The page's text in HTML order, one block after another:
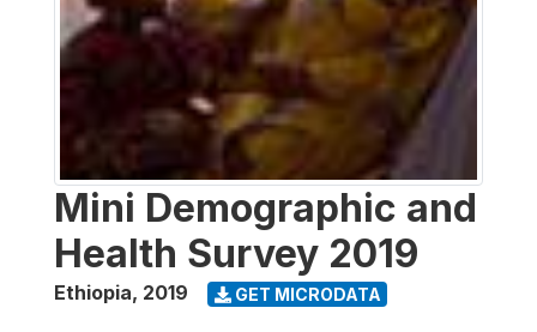
Mini Demographic and
Health Survey 2019
Ethiopia, 2019 GET MICRODATA